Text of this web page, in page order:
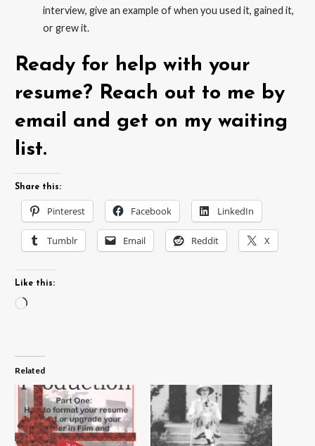
interview, give an example of when you used it, gained it,
or grew it.
Ready for help with your
resume? Reach out to me by
email and get on my waiting
list.
Share this:
Pinterest Facebook LinkedIn
Tumblr Email Reddit X
Like this:
Loading…
Related